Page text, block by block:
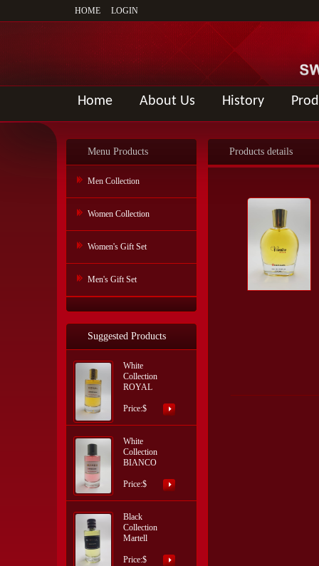
HOME LOGIN
Home About Us History
Menu Products
Men Collection
Women Collection
Women's Gift Set
Men's Gift Set
Suggested Products
White
Collection
ROYAL
Price:$
White
Collection
BIANCO
Price:$
Black
Collection
Martell
Price:$
Products details